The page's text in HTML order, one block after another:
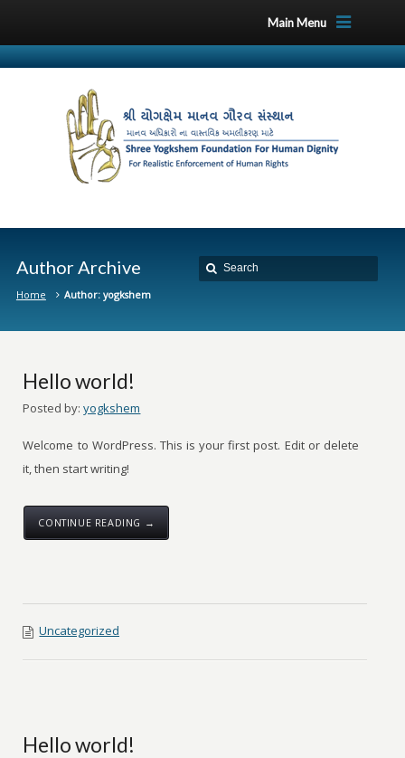
Main Menu
Author Archive
Home Author: yogkshem
Hello world!
Posted by: yogkshem
Welcome to WordPress. This is your first post. Edit or delete
it, then start writing!
CONTINUE READING →
Uncategorized
Hello world!